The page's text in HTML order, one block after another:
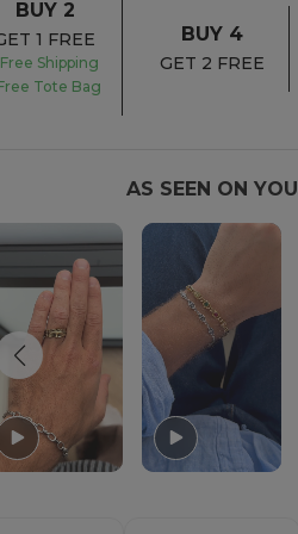
BUY 2
1 FREE
Shipping
Tote Bag
BUY 4
GET 2 FREE
AS SEEN ON YOU